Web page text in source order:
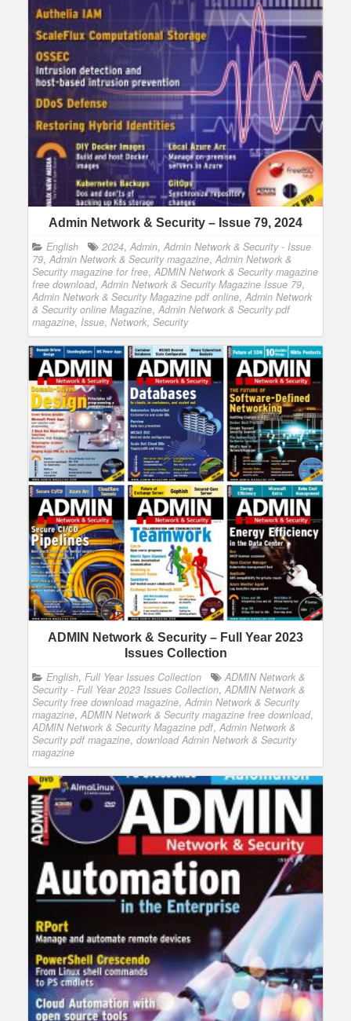
Admin Network & Security – Issue 79, 2024
English 2024, Admin, Admin Network & Security - Issue
79, Admin Network & Security magazine, Admin Network &
Security magazine for free, ADMIN Network & Security magazine
free download, Admin Network & Security Magazine Issue 79,
Admin Network & Security Magazine pdf online, Admin Network
& Security online Magazine, Admin Network & Security pdf
magazine, Issue, Network, Security
ADMIN Network & Security – Full Year 2023
Issues Collection
English, Full Year Issues Collection
ADMIN Network &
Security - Full Year 2023 Issues Collection, ADMIN Network &
Security free download magazine, Admin Network & Security
magazine, ADMIN Network & Security magazine free download,
ADMIN Network & Security Magazine pdf, Admin Network &
Security pdf magazine, download Admin Network & Security
magazine